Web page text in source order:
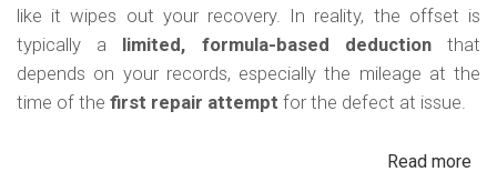
like it wipes out your recovery. In reality, the offset is
typically a
limited, formula-based deductionthat
depends on your records, especially the mileage at the
time of the first repair attempt for the defect at issue.
Read more